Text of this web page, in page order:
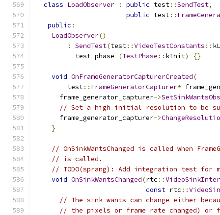
class LoadObserver : public test::SendTest,
public test::
public :
LoadObserver()
:
SendTest(test::VideoTestConstants ::
          test_phase_
(TestPhase :: kInit) {}
void OnFrameGeneratorCapturerCreated(
        test
:: FrameGeneratorCapturer*
      frame_generator_capturer
->
// Set a high initial resolution to be
      frame_generator_capturer
->
}
// OnSinkWantsChanged is called when
// is called.
// TODO(sprang): Add integration test for
void OnSinkWantsChanged(rtc ::
const rtc ::
// The sink wants can change either
// the pixels or frame rate changed) or